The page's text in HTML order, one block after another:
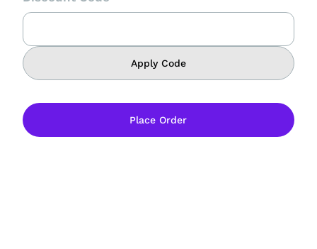
Apply Code
Place Order